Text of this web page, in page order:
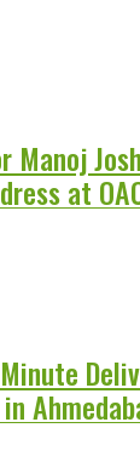
Manoj
at